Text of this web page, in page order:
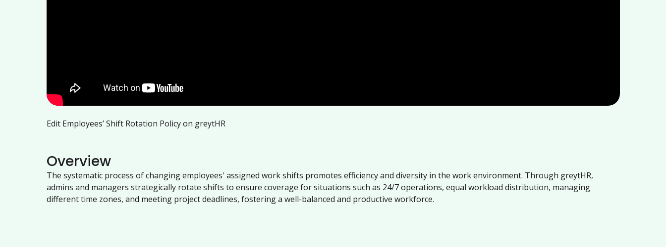
Edit Employees’ Shift Rotation Policy on greytHR
Overview
The systematic process of changing employees' assigned work shifts promotes efficiency and diversity in the work environment. Through greytHR,
admins and managers strategically rotate shifts to ensure coverage for situations such as 24/7 operations, equal workload distribution, managing
different time zones, and meeting project deadlines, fostering a well-balanced and productive workforce.